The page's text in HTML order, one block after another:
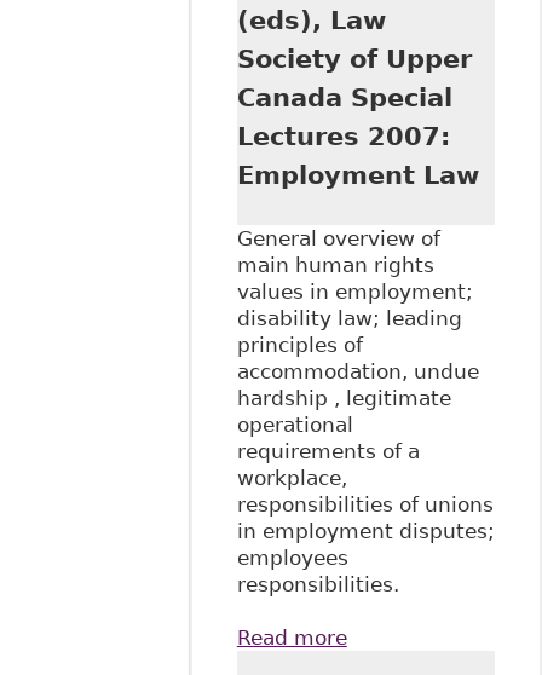
(eds), Law
Society of Upper
Canada Special
Lectures 2007:
Employment Law
General overview of
main human rights
values in employment;
disability law; leading
principles of
accommodation, undue
hardship , legitimate
operational
requirements of a
workplace,
responsibilities of unions
in employment disputes;
employees
responsibilities.
Read moreabout "Disability